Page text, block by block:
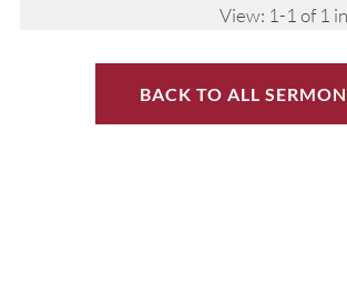
View: 1-1 of 1
BACK TO ALL